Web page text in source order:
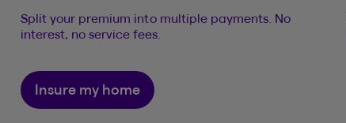
Split your premium into multiple payments. No
interest, no service fees.
Insure my home